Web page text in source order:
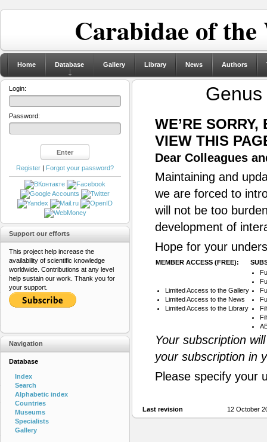
Carabidae of
Home Database Gallery Library News Authors
Genus
WE’RE
VIEW THIS
Dear Colleagues
Maintaining and
we are forced to
will not be too
development of
Hope for your
MEMBER ACCESS (FREE):
Limited Access to the Gallery
Limited Access to the News
Limited Access to the Library
Your subscription
your subscription in
Please specify your
Last revision 12 October
Login:
Password:
Register | Forgot your password?
Support our efforts
This project help increase the
availability of scientific knowledge
worldwide. Contributions at any level
help sustain our work. Thank you for
your support.
Navigation
Database
Index
Search
Alphabetic index
Countries
Museums
Specialists
Gallery